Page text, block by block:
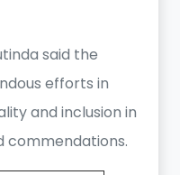
said the
efforts in
and inclusion in
commendations.